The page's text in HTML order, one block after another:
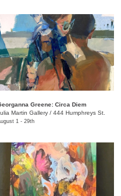
Greene: Circa Diem
Martin Gallery / 444 Humphreys St.
1 - 29th